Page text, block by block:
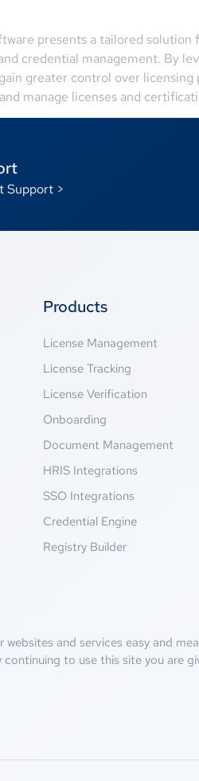
presents a tailored
credential management. By
greater control over
manage licenses and
Support >
Products
License Management
License Tracking
License Verification
Onboarding
Document Management
HRIS Integrations
SSO Integrations
Credential Engine
Registry Builder
websites and services easy and
continuing to use this site you are